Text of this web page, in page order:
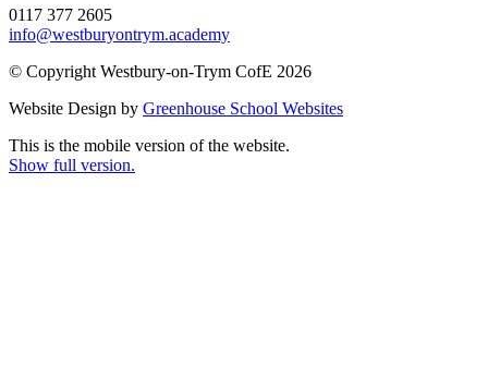
0117 377 2605
info@westburyontrym.academy
© Copyright Westbury-on-Trym CofE 2026
Website Design by Greenhouse School Websites
This is the mobile version of the website.
Show full version.